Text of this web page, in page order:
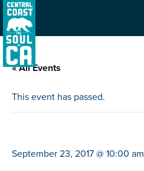
« All Events
This event has passed.
September 23, 2017 @ 10:00 am